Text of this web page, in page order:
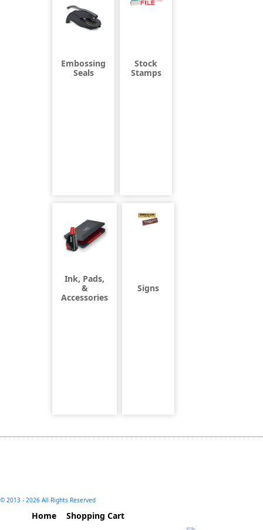
Embossing
Seals
Stock
Stamps
Ink, Pads,
&
Accessories
Signs
© 2013 - 2026 All Rights Reserved
Home Shopping Cart